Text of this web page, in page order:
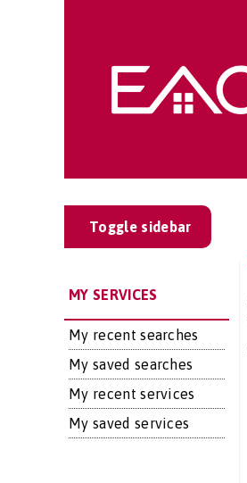
Toggle sidebar
MY SERVICES
My recent searches
My saved searches
My recent services
My saved services